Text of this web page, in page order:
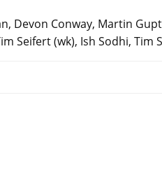
Devon Conway, Martin
Seifert (wk), Ish Sodhi,